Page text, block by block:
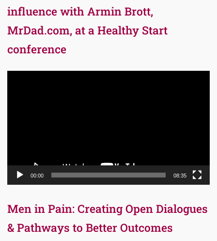
influence with Armin Brott,
MrDad.com, at a Healthy Start
conference
00:00 08:35
Men in Pain: Creating Open Dialogues
& Pathways to Better Outcomes